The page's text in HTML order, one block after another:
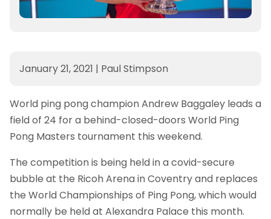
January 21, 2021 | Paul Stimpson
World ping pong champion Andrew Baggaley leads a
field of 24 for a behind-closed-doors World Ping
Pong Masters tournament this weekend.
The competition is being held in a covid-secure
bubble at the Ricoh Arena in Coventry and replaces
the World Championships of Ping Pong, which would
normally be held at Alexandra Palace this month.